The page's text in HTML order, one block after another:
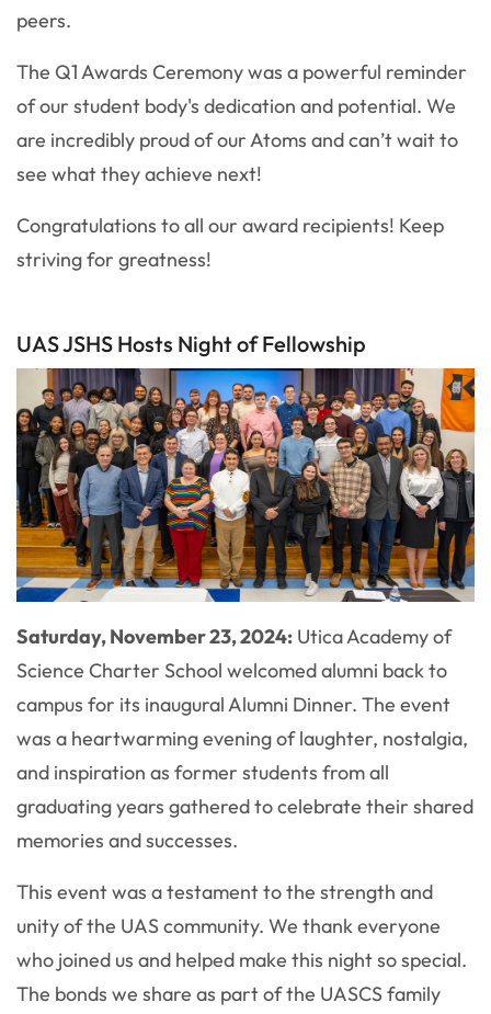
peers.
The Q1 Awards Ceremony was a powerful reminder
of our student body's dedication and potential. We
are incredibly proud of our Atoms and can’t wait to
see what they achieve next!
Congratulations to all our award recipients! Keep
striving for greatness!
UAS JSHS Hosts Night of Fellowship
Saturday, November 23, 2024: Utica Academy of
Science Charter School welcomed alumni back to
campus for its inaugural Alumni Dinner. The event
was a heartwarming evening of laughter, nostalgia,
and inspiration as former students from all
graduating years gathered to celebrate their shared
memories and successes.
This event was a testament to the strength and
unity of the UAS community. We thank everyone
who joined us and helped make this night so special.
The bonds we share as part of the UASCS family